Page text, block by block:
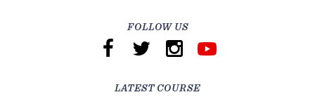
FOLLOW US
LATEST COURSE